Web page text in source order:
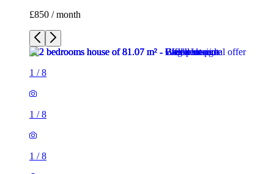
£850 / month
1 /8
1 /8
1 /8